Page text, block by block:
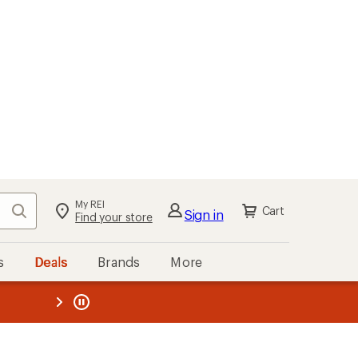
Search My REI
Find your store Sign in Cart
Deals Brands More
REI